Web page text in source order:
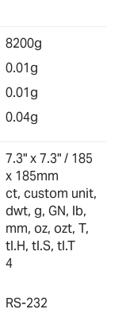
8200g
0.01g
0.01g
0.04g
7.3" x 7.3" / 185
x 185mm
ct, custom unit,
dwt, g, GN, lb,
mm, oz, ozt, T,
tl.H, tl.S, tl.T
4
RS-232